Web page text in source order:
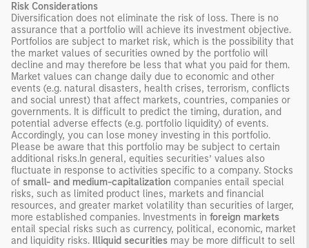
Risk Considerations
Diversification does not eliminate the risk of loss. There is no
assurance that a portfolio will achieve its investment objective.
Portfolios are subject to market risk, which is the possibility that
the market values of securities owned by the portfolio will
decline and may therefore be less that what you paid for them.
Market values can change daily due to economic and other
events (e.g. natural disasters, health crises, terrorism, conflicts
and social unrest) that affect markets, countries, companies or
governments. It is difficult to predict the timing, duration, and
potential adverse effects (e.g. portfolio liquidity) of events.
Accordingly, you can lose money investing in this portfolio.
Please be aware that this portfolio may be subject to certain
additional risks.In general, equities securities’ values also
fluctuate in response to activities specific to a company. Stocks
of small- and medium-capitalization companies entail special
risks, such as limited product lines, markets and financial
resources, and greater market volatility than securities of larger,
more established companies. Investments in foreign markets
entail special risks such as currency, political, economic, market
and liquidity risks. Illiquid securities may be more difficult to sell